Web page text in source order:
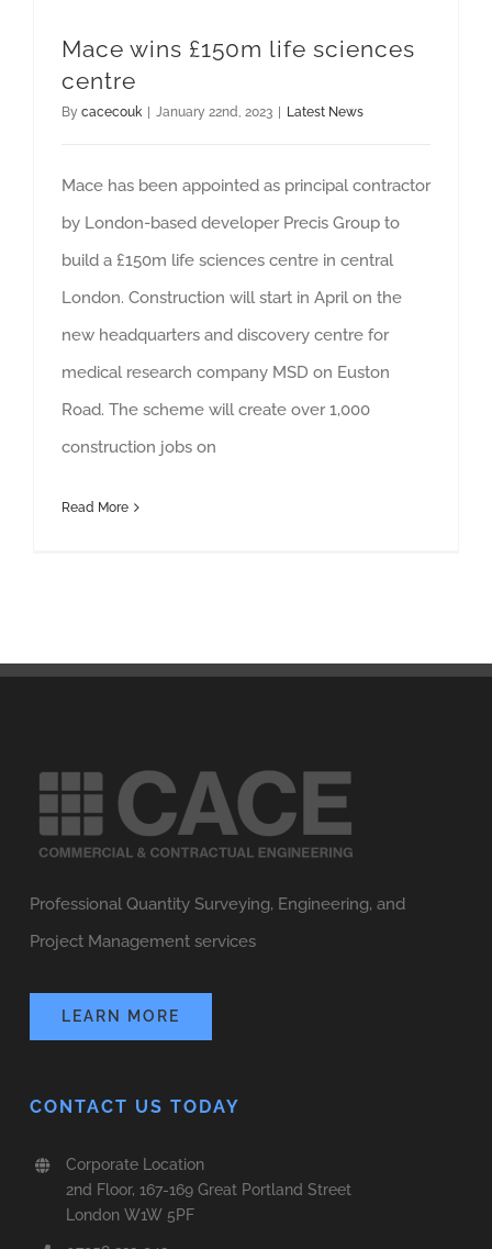
Mace wins £150m life sciences
centre
By cacecouk January 22nd, 2023 Latest News
Mace has been appointed as principal contractor
by London-based developer Precis Group to
build a £150m life sciences centre in central
London. Construction will start in April on the
new headquarters and discovery centre for
medical research company MSD on Euston
Road. The scheme will create over 1,000
construction jobs on
Read More
Professional Quantity Surveying, Engineering, and
Project Management services
LEARN MORE
CONTACT US TODAY
Corporate Location
2nd Floor, 167-169 Great Portland Street
London W1W 5PF